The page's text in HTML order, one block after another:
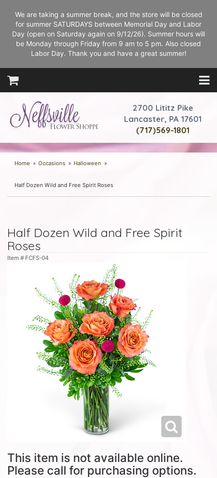
We are taking a summer break, and the store will be closed
for summer SATURDAYS between Memorial Day and Labor
Day (open on Saturday again on 9/12/26). Summer hours will
be Monday through Friday from 9 am to 5 pm. Also closed
Labor Day. Thank you and have a great summer!
2700 Lititz Pike
Lancaster, PA 17601
(717)569-1801
Home Occasions Halloween
Half Dozen Wild and Free Spirit Roses
Half Dozen Wild and Free Spirit
Roses
Item # FCFS-04
This item is not available online.
Please call for purchasing options.